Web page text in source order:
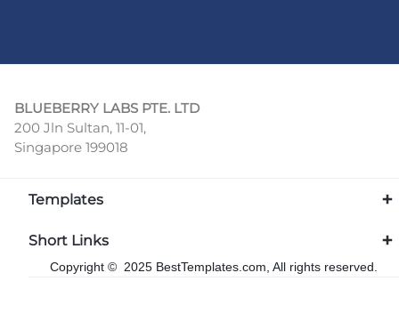
BLUEBERRY LABS PTE. LTD
200 Jln Sultan, 11-01,
Singapore 199018
Templates
Short Links
Copyright © 2025 BestTemplates.com, All rights reserved.